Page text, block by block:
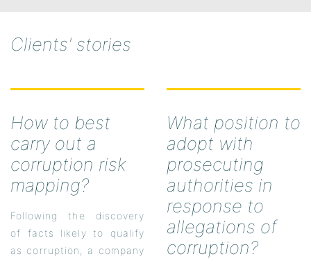
Clients' stories
How to best
carry out a
corruption risk
mapping?
Following the discovery
of facts likely to qualify
as corruption, a company
What position to
adopt with
prosecuting
authorities in
response to
allegations of
corruption?